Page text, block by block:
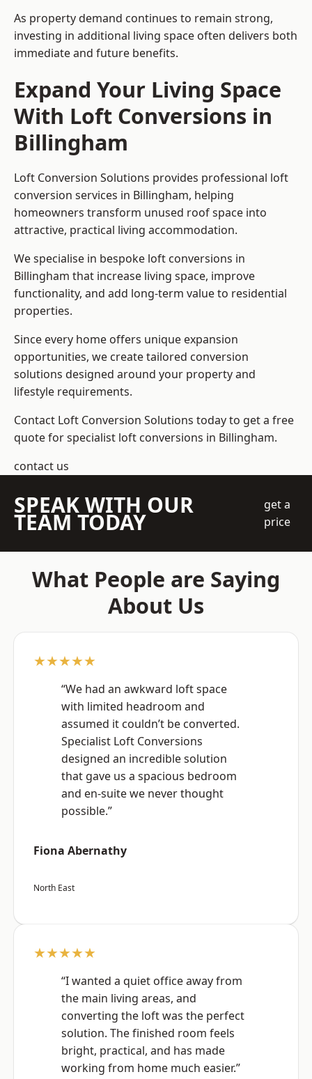
As property demand continues to remain strong,
investing in additional living space often delivers both
immediate and future benefits.
Expand Your Living Space
With Loft Conversions in
Billingham
Loft Conversion Solutions provides professional loft
conversion services in Billingham, helping
homeowners transform unused roof space into
attractive, practical living accommodation.
We specialise in bespoke loft conversions in
Billingham that increase living space, improve
functionality, and add long-term value to residential
properties.
Since every home offers unique expansion
opportunities, we create tailored conversion
solutions designed around your property and
lifestyle requirements.
Contact Loft Conversion Solutions today to get a free
quote for specialist loft conversions in Billingham.
contact us
SPEAK WITH OUR
TEAM TODAY
get a
price
What People are Saying
About Us
★★★★★
“We had an awkward loft space
with limited headroom and
assumed it couldn’t be converted.
Specialist Loft Conversions
designed an incredible solution
that gave us a spacious bedroom
and en-suite we never thought
possible.”
Fiona Abernathy
North East
★★★★★
“I wanted a quiet office away from
the main living areas, and
converting the loft was the perfect
solution. The finished room feels
bright, practical, and has made
working from home much easier.”